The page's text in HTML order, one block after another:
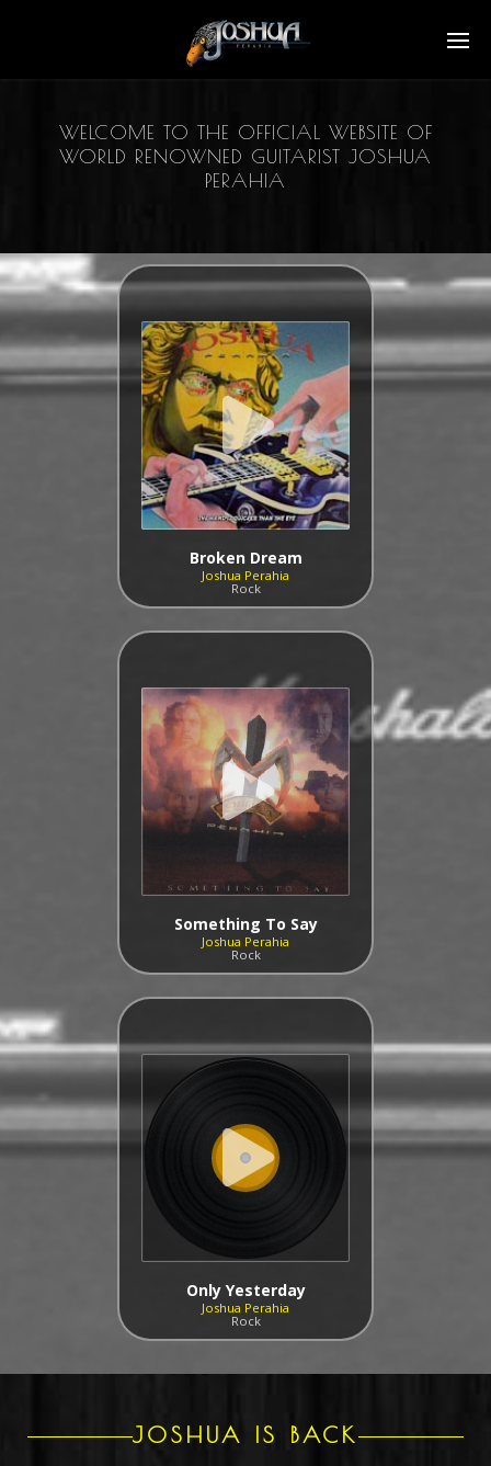
WELCOME TO THE OFFICIAL WEBSITE OF
WORLD RENOWNED GUITARIST JOSHUA
PERAHIA
Broken Dream
Joshua Perahia
Rock
Something To Say
Joshua Perahia
Rock
Only Yesterday
Joshua Perahia
Rock
JOSHUA IS BACK